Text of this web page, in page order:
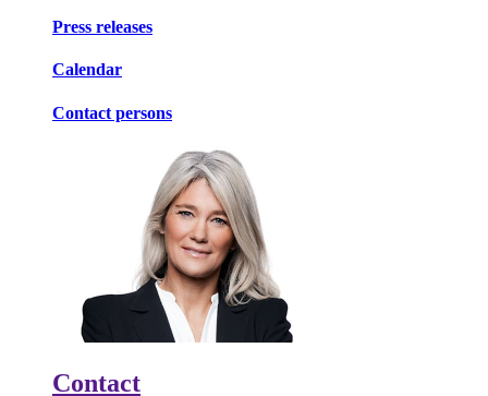
Press releases
Calendar
Contact persons
Contact